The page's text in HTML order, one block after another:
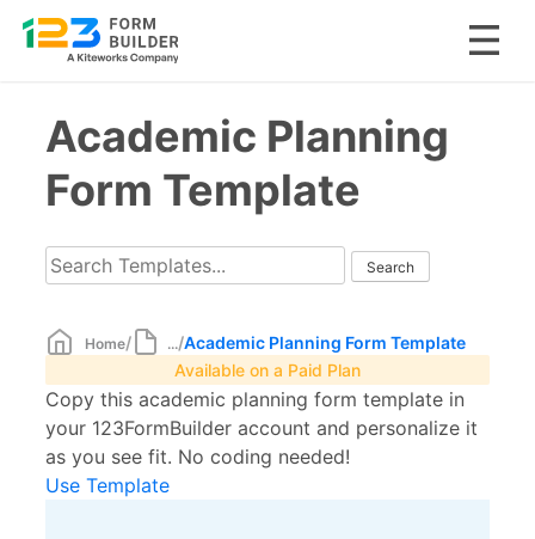
contentAcademic Planning
Form Template
Home/ .../Academic Planning Form Template
Available on a Paid Plan
Copy this academic planning form template in
your 123FormBuilder account and personalize it
as you see fit. No coding needed!
Use Template